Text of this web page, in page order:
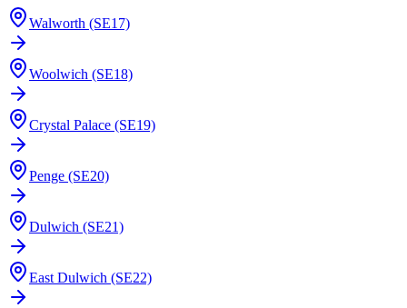
Walworth (SE17)
Woolwich (SE18)
Crystal Palace (SE19)
Penge (SE20)
Dulwich (SE21)
East Dulwich (SE22)